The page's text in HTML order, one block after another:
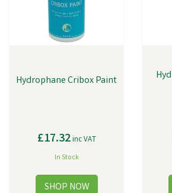
Hydrophane Cribox Paint
£17.32inc VAT
In Stock